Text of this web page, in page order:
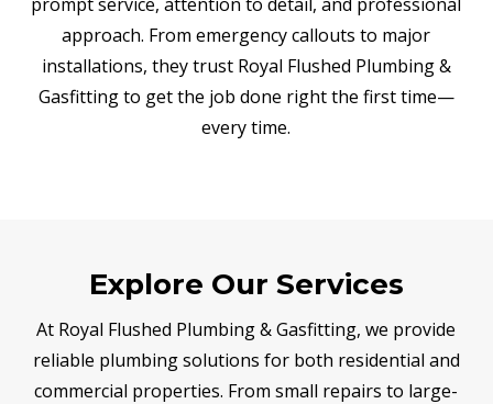
prompt service, attention to detail, and professional
approach. From emergency callouts to major
installations, they trust Royal Flushed Plumbing &
Gasfitting to get the job done right the first time—
every time.
Explore Our Services
At Royal Flushed Plumbing & Gasfitting, we provide
reliable plumbing solutions for both residential and
commercial properties. From small repairs to large-